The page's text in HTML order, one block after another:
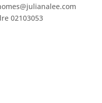
02103053